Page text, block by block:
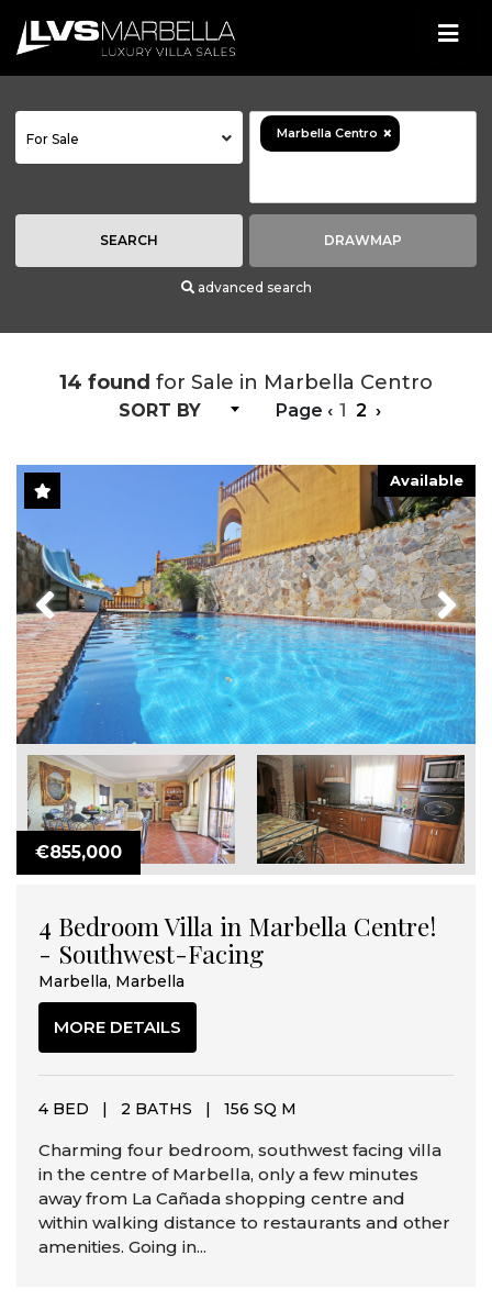
For Sale ×
Marbella Centro
SEARCH DRAWMAP
advanced search
14 found for Sale in Marbella Centro
SORT BY Page ‹ 1 2 ›
Available
€855,000
Previous Next
4 Bedroom Villa in Marbella Centre!
- Southwest-Facing
Marbella, Marbella
MORE DETAILS
4 BED | 2 BATHS | 156 SQ M
Charming four bedroom, southwest facing villa
in the centre of Marbella, only a few minutes
away from La Cañada shopping centre and
within walking distance to restaurants and other
amenities. Going in...